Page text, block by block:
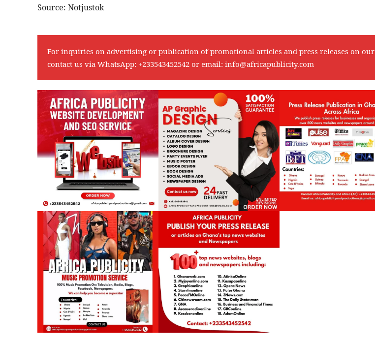
Source: Notjustok
For inquiries on advertising or publication of promotional articles and press releases on
contact us via WhatsApp: +233543452542 or email: info@africapublicity.com